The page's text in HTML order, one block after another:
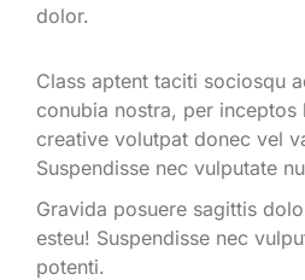
dolor.
Class aptent taciti sociosqu
conubia nostra, per inceptos
creative volutpat donec vel
Suspendisse nec vulputate
Gravida posuere sagittis
esteu! Suspendisse nec
potenti.